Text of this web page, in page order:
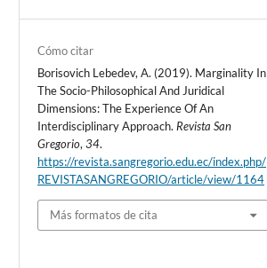
Cómo citar
Borisovich Lebedev, A. (2019). Marginality In
The Socio-Philosophical And Juridical
Dimensions: The Experience Of An
Interdisciplinary Approach. Revista San
Gregorio,34.
https://revista.sangregorio.edu.ec/index.php/
REVISTASANGREGORIO/article/view/1164
Más formatos de cita